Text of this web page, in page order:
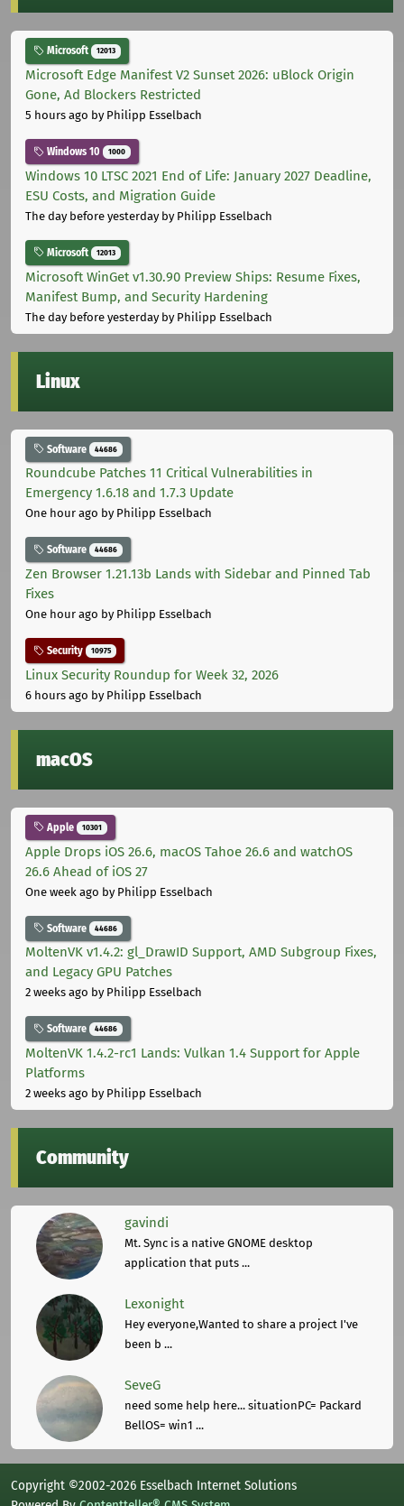
Microsoft 12013
Microsoft Edge Manifest V2 Sunset 2026: uBlock Origin
Gone, Ad Blockers Restricted
5 hours ago by Philipp Esselbach
Windows 10 1000
Windows 10 LTSC 2021 End of Life: January 2027 Deadline,
ESU Costs, and Migration Guide
The day before yesterdayby Philipp Esselbach
Microsoft 12013
Microsoft WinGet v1.30.90 Preview Ships: Resume Fixes,
Manifest Bump, and Security Hardening
The day before yesterdayby Philipp Esselbach
Linux
Software 44686
Roundcube Patches 11 Critical Vulnerabilities in
Emergency 1.6.18 and 1.7.3 Update
One hour ago by Philipp Esselbach
Software 44686
Zen Browser 1.21.13b Lands with Sidebar and Pinned Tab
Fixes
One hour ago by Philipp Esselbach
Security 10975
Linux Security Roundup for Week 32, 2026
6 hours ago by Philipp Esselbach
macOS
Apple 10301
Apple Drops iOS 26.6, macOS Tahoe 26.6 and watchOS
26.6 Ahead of iOS 27
One week ago by Philipp Esselbach
Software 44686
MoltenVK v1.4.2: gl_DrawID Support, AMD Subgroup Fixes,
and Legacy GPU Patches
2 weeks ago by Philipp Esselbach
Software 44686
MoltenVK 1.4.2-rc1 Lands: Vulkan 1.4 Support for Apple
Platforms
2 weeks ago by Philipp Esselbach
Community
gavindi
Mt. Sync is a native GNOME desktop
application that puts ...
Lexonight
Hey everyone,Wanted to share a project I've
been b ...
SeveG
need some help here... situationPC= Packard
BellOS= win1 ...
Copyright ©2002-2026 Esselbach Internet Solutions